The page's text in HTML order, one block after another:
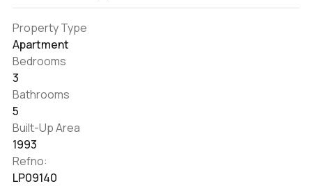
Property Type
Apartment
Bedrooms
3
Bathrooms
5
Built-Up Area
1993
Refno:
LP09140